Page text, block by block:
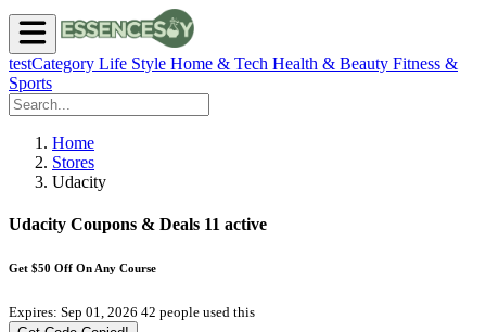
testCategory Life Style Home & Tech Health & Beauty Fitness &
Sports
Home
Stores
Udacity
Udacity Coupons & Deals 11 active
Get $50 Off On Any Course
Expires: Sep 01, 2026 42 people used this